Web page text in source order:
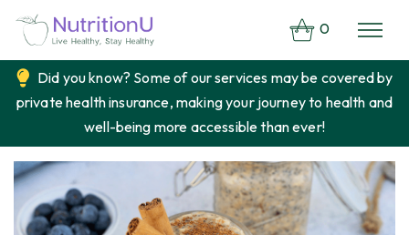
Did you know? Some of our services may be covered by
private health insurance, making your journey to health and
well-being more accessible than ever!
0